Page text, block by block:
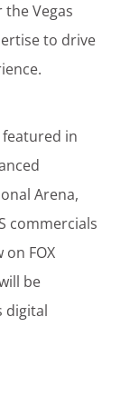
Vegas
to drive
in
Arena,
commercials
FOX
be
digital